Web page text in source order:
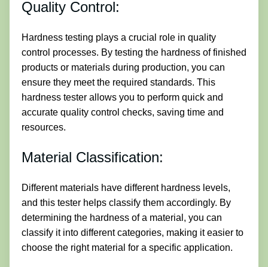
Quality Control:
Hardness testing plays a crucial role in quality
control processes. By testing the hardness of finished
products or materials during production, you can
ensure they meet the required standards. This
hardness tester allows you to perform quick and
accurate quality control checks, saving time and
resources.
Material Classification:
Different materials have different hardness levels,
and this tester helps classify them accordingly. By
determining the hardness of a material, you can
classify it into different categories, making it easier to
choose the right material for a specific application.